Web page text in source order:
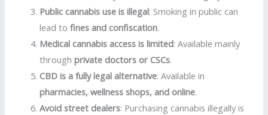
Public cannabis use is illegal: Smoking in public can
lead tofines and confiscation.
Medical cannabis access is limited: Available mainly
throughprivate doctors or CSCs.
CBD is a fully legal alternative: Available in
pharmacies, wellness shops, and online.
Avoid street dealers: Purchasing cannabis illegally is